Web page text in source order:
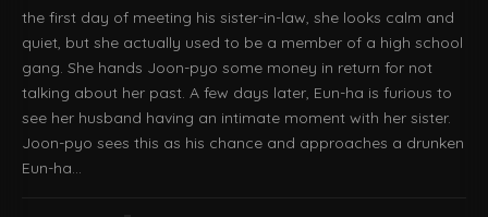
the first day of meeting his sister-in-law, she looks calm and
quiet, but she actually used to be a member of a high school
gang. She hands Joon-pyo some money in return for not
talking about her past. A few days later, Eun-ha is furious to
see her husband having an intimate moment with her sister.
Joon-pyo sees this as his chance and approaches a drunken
Eun-ha…